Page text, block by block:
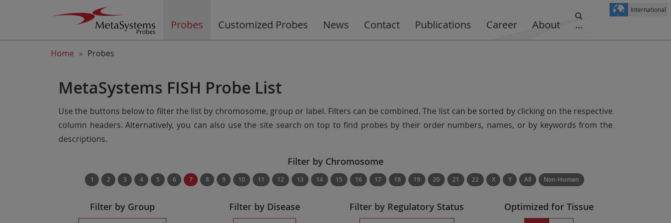
Probes Customized Probes News Contact Publications Career About ...
International
Home Probes
MetaSystems FISH Probe List
Use the buttons below to filter the list by chromosome, group or label. Filters can be combined. The list can be sorted by clicking on the respective
column headers. Alternatively, you can also use the site search on top to find probes by their order numbers, names, or by keywords from the
descriptions.
Filter by Chromosome
1 2 3 4 5 6 7 8 9 10 11 12 13 14 15 16 17 18 19 20 21 22 X Y All Non-Human
Filter by Group Filter by Disease Filter by Regulatory Status Optimized for Tissue